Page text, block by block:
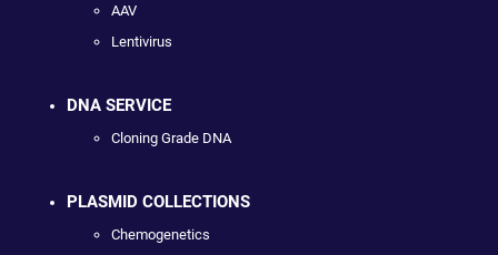
AAV
Lentivirus
DNA SERVICE
Cloning Grade DNA
PLASMID COLLECTIONS
Chemogenetics